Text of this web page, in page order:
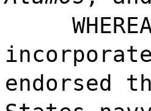
endorsed